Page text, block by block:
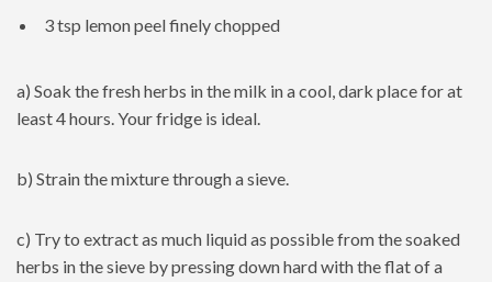
3 tsp lemon peel finely chopped
a) Soak the fresh herbs in the milk in a cool, dark place for at
least 4 hours. Your fridge is ideal.
b) Strain the mixture through a sieve.
c) Try to extract as much liquid as possible from the soaked
herbs in the sieve by pressing down hard with the flat of a